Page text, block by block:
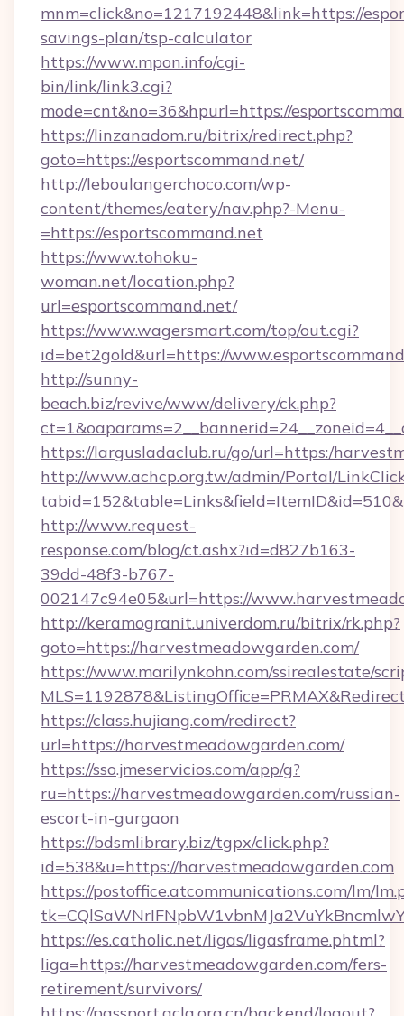
mnm=click&no=1217192448&link=https://
savings-plan/tsp-calculator
https://www.mpon.info/cgi-
bin/link/link3.cgi?
mode=cnt&no=36&hpurl=https://
https://linzanadom.ru/bitrix/redirect.php?
goto=https://esportscommand.net/
http://leboulangerchoco.com/wp-
content/themes/eatery/nav.php?-Menu-
=https://esportscommand.net
https://www.tohoku-
woman.net/location.php?
url=esportscommand.net/
https://www.wagersmart.com/top/out.cgi?
id=bet2gold&url=https://
http://sunny-
beach.biz/revive/www/delivery/ck.php?
https://largusladaclub.ru/go/url=https:/
http://www.achcp.org.tw/admin/Portal/
http://www.request-
response.com/blog/ct.ashx?id=d827b163-
39dd-48f3-b767-
002147c94e05&url=https://
http://keramogranit.univerdom.ru/bitrix/rk.php?
goto=https://harvestmeadowgarden.com/
https://www.marilynkohn.com/ssirealestate/
https://class.hujiang.com/redirect?
url=https://harvestmeadowgarden.com/
https://sso.jmeservicios.com/app/g?
ru=https://harvestmeadowgarden.com/russian-
escort-in-gurgaon
https://bdsmlibrary.biz/tgpx/click.php?
id=538&u=https://harvestmeadowgarden.com
https://postoffice.atcommunications.com/lm/
https://es.catholic.net/ligas/ligasframe.phtml?
liga=https://harvestmeadowgarden.com/fers-
retirement/survivors/